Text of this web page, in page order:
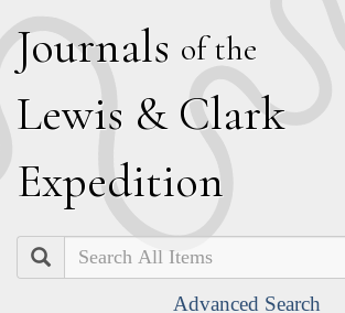
Journals of the
Lewis & Clark
Expedition
Search
Advanced Search